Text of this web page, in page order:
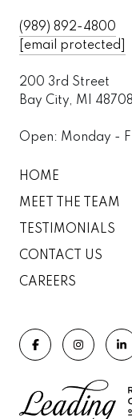
(989) 892-4800
[email protected]
200 3rd Street
Bay City, MI 48708
Open: Monday -
HOME
MEET THE TEAM
TESTIMONIALS
CONTACT US
CAREERS